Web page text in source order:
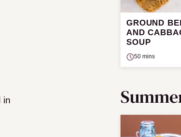
in
GROUND
AND
SOUP
50 mins